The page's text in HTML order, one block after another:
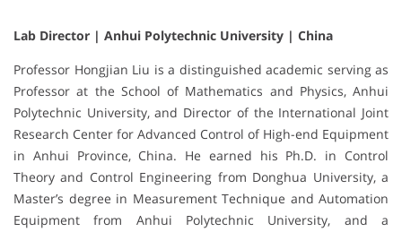
Lab Director | Anhui Polytechnic University | China
Professor Hongjian Liu is a distinguished academic serving as
Professor at the School of Mathematics and Physics, Anhui
Polytechnic University, and Director of the International Joint
Research Center for Advanced Control of High-end Equipment
in Anhui Province, China. He earned his Ph.D. in Control
Theory and Control Engineering from Donghua University, a
Master’s degree in Measurement Technique and Automation
Equipment from Anhui Polytechnic University, and a